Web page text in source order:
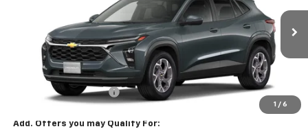
1 / 6
Ext.
Less
$25,630
Dealer Processing Fee
+$799
Add. Offers you may Qualify For: